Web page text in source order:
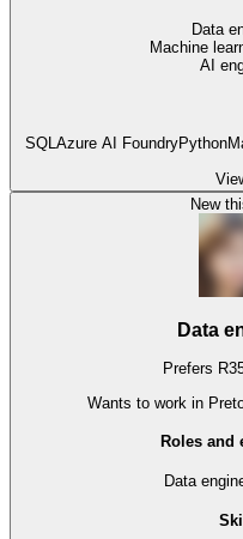
Data
Machine
AI
SQLAzure AI FoundryPython
New
Data
Prefers R
Wants to work in
Roles and
Data